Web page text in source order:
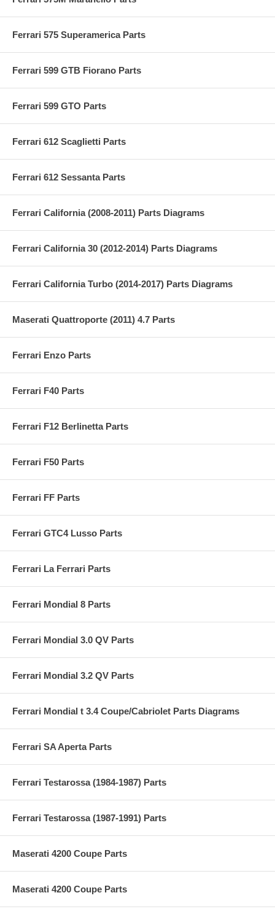
Ferrari 575 Superamerica Parts
Ferrari 599 GTB Fiorano Parts
Ferrari 599 GTO Parts
Ferrari 612 Scaglietti Parts
Ferrari 612 Sessanta Parts
Ferrari California (2008-2011) Parts Diagrams
Ferrari California 30 (2012-2014) Parts Diagrams
Ferrari California Turbo (2014-2017) Parts Diagrams
Maserati Quattroporte (2011) 4.7 Parts
Ferrari Enzo Parts
Ferrari F40 Parts
Ferrari F12 Berlinetta Parts
Ferrari F50 Parts
Ferrari FF Parts
Ferrari GTC4 Lusso Parts
Ferrari La Ferrari Parts
Ferrari Mondial 8 Parts
Ferrari Mondial 3.0 QV Parts
Ferrari Mondial 3.2 QV Parts
Ferrari Mondial t 3.4 Coupe/Cabriolet Parts Diagrams
Ferrari SA Aperta Parts
Ferrari Testarossa (1984-1987) Parts
Ferrari Testarossa (1987-1991) Parts
Maserati 4200 Coupe Parts
Maserati 4200 Coupe Parts